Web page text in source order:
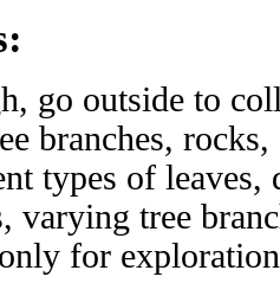
go outside to
branches,
types of
varying tree
for